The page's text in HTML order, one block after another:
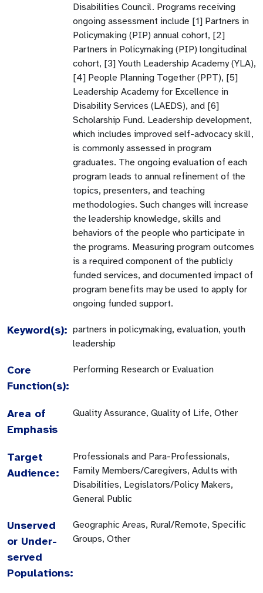
Disabilities Council. Programs receiving
ongoing assessment include [1] Partners in
Policymaking (PIP) annual cohort, [2]
Partners in Policymaking (PIP) longitudinal
cohort, [3] Youth Leadership Academy (YLA),
[4] People Planning Together (PPT), [5]
Leadership Academy for Excellence in
Disability Services (LAEDS), and [6]
Scholarship Fund. Leadership development,
which includes improved self-advocacy skill,
is commonly assessed in program
graduates. The ongoing evaluation of each
program leads to annual refinement of the
topics, presenters, and teaching
methodologies. Such changes will increase
the leadership knowledge, skills and
behaviors of the people who participate in
the programs. Measuring program outcomes
is a required component of the publicly
funded services, and documented impact of
program benefits may be used to apply for
ongoing funded support.
Keyword(s): partners in policymaking, evaluation, youth
leadership
Core
Function(s):
Performing Research or Evaluation
Area of
Emphasis
Quality Assurance, Quality of Life, Other
Target
Audience:
Professionals and Para-Professionals,
Family Members/Caregivers, Adults with
Disabilities, Legislators/Policy Makers,
General Public
Unserved
or Under-
served
Populations:
Geographic Areas, Rural/Remote, Specific
Groups, Other